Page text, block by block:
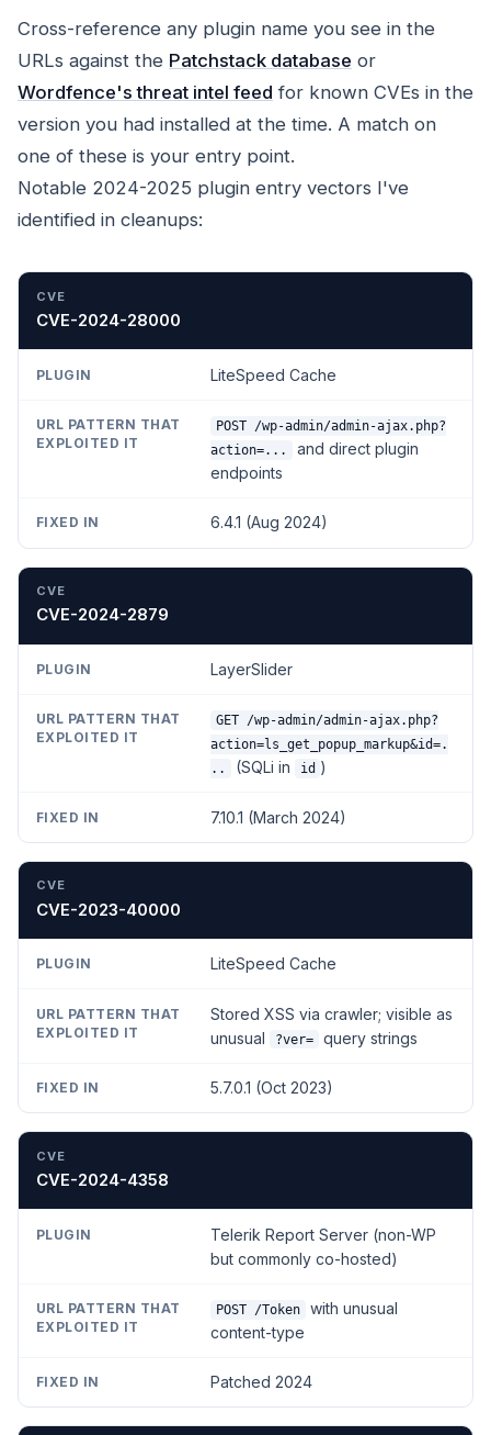
Cross-reference any plugin name you see in the
URLs against the Patchstack database or
Wordfence's threat intel feed for known CVEs in the
version you had installed at the time. A match on
one of these is your entry point.
Notable 2024-2025 plugin entry vectors I've
identified in cleanups:
CVE
CVE-2024-28000
LiteSpeed Cache
POST /wp-admin/admin-ajax.php?
action=...
and direct plugin
endpoints
6.4.1 (Aug 2024)
CVE-2024-2879
LayerSlider
GET /wp-admin/admin-ajax.php?
action=ls_get_popup_markup&id=.
..
(SQLi in id )
7.10.1 (March 2024)
CVE-2023-40000
LiteSpeed Cache
Stored XSS via crawler; visible as
unusual
?ver= query strings
5.7.0.1 (Oct 2023)
CVE-2024-4358
Telerik Report Server (non-WP
but commonly co-hosted)
POST /Token
with unusual
content-type
Patched 2024